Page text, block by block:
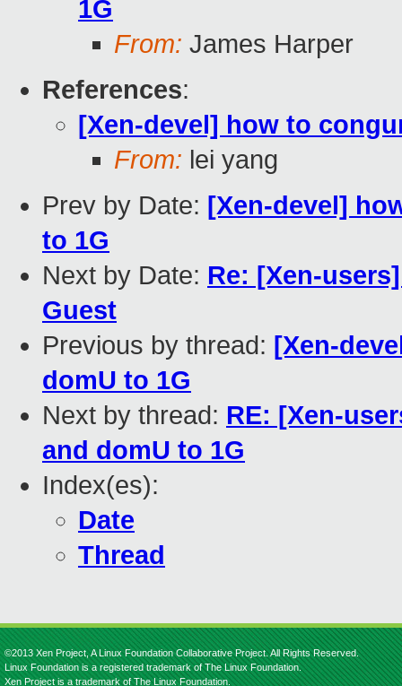
1G
From: James Harper
References:
[Xen-devel] how to
From: lei yang
Prev by Date: [Xen-devel]
to 1G
Next by Date: Re: [Xen-
Guest
Previous by thread: [Xen-
domU to 1G
Next by thread: RE: [Xen-
and domU to 1G
Index(es):
Date
Thread
©2013 Xen Project, A Linux Foundation Collaborative Project. All Rights Reserved.
Linux Foundation is a registered trademark of The Linux Foundation.
Xen Project is a trademark of The Linux Foundation.